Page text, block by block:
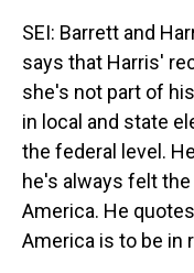
SEI: Barrett and
says that Harris'
she's not part of
in local and state
the federal level.
he's always felt
America. He
America is to be in